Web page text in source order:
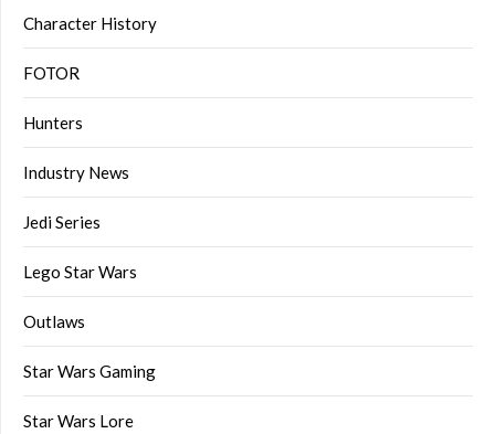
Character History
FOTOR
Hunters
Industry News
Jedi Series
Lego Star Wars
Outlaws
Star Wars Gaming
Star Wars Lore